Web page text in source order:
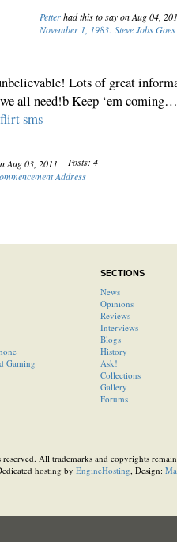
Petterhad this to say on Aug 04,
November 1, 1983: Steve Jobs
Lots of great
all need!b Keep ‘em
flirt sms
Aug 03, 2011
Posts: 4
Address
Gaming
SECTIONS
News
Opinions
Reviews
Interviews
Blogs
History
Ask!
Collections
Gallery
Forums
All trademarks and copyrights
hosting by EngineHosting, Design: